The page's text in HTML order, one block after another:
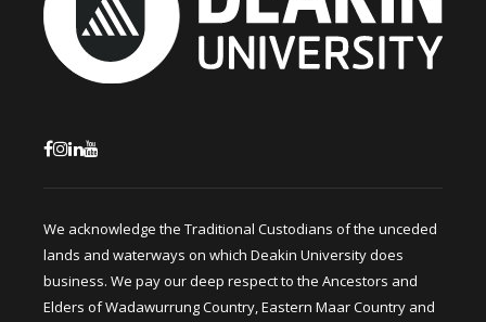
We acknowledge the Traditional Custodians of the unceded
lands and waterways on which Deakin University does
business. We pay our deep respect to the Ancestors and
Elders of Wadawurrung Country, Eastern Maar Country and